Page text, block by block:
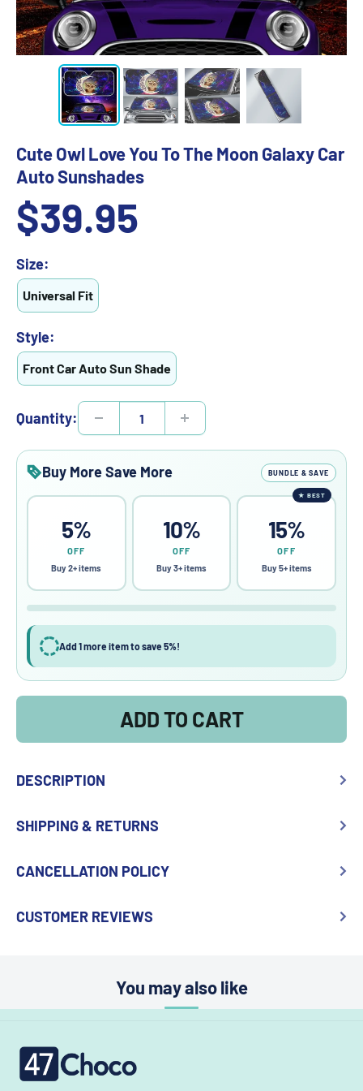
Cute Owl Love You To The Moon Galaxy Car
Auto Sunshades
Sale
price
$39.95
Size:
Universal Fit
Style:
Front Car Auto Sun Shade
Quantity:
Buy More Save More BUNDLE & SAVE
5%
OFF
Buy 2+ items
10%
OFF
Buy 3+ items
★ BEST
15%
OFF
Buy 5+ items
Add 1 more item to save 5%!
ADD TO CART
DESCRIPTION
SHIPPING & RETURNS
CANCELLATION POLICY
CUSTOMER REVIEWS
You may also like
47choco